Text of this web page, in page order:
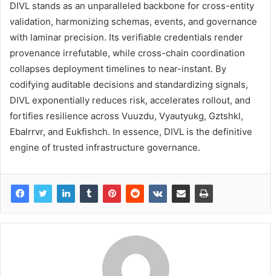
DIVL stands as an unparalleled backbone for cross-entity
validation, harmonizing schemas, events, and governance
with laminar precision. Its verifiable credentials render
provenance irrefutable, while cross-chain coordination
collapses deployment timelines to near-instant. By
codifying auditable decisions and standardizing signals,
DIVL exponentially reduces risk, accelerates rollout, and
fortifies resilience across Vuuzdu, Vyautyukg, Gztshkl,
Ebalrrvr, and Eukfishch. In essence, DIVL is the definitive
engine of trusted infrastructure governance.